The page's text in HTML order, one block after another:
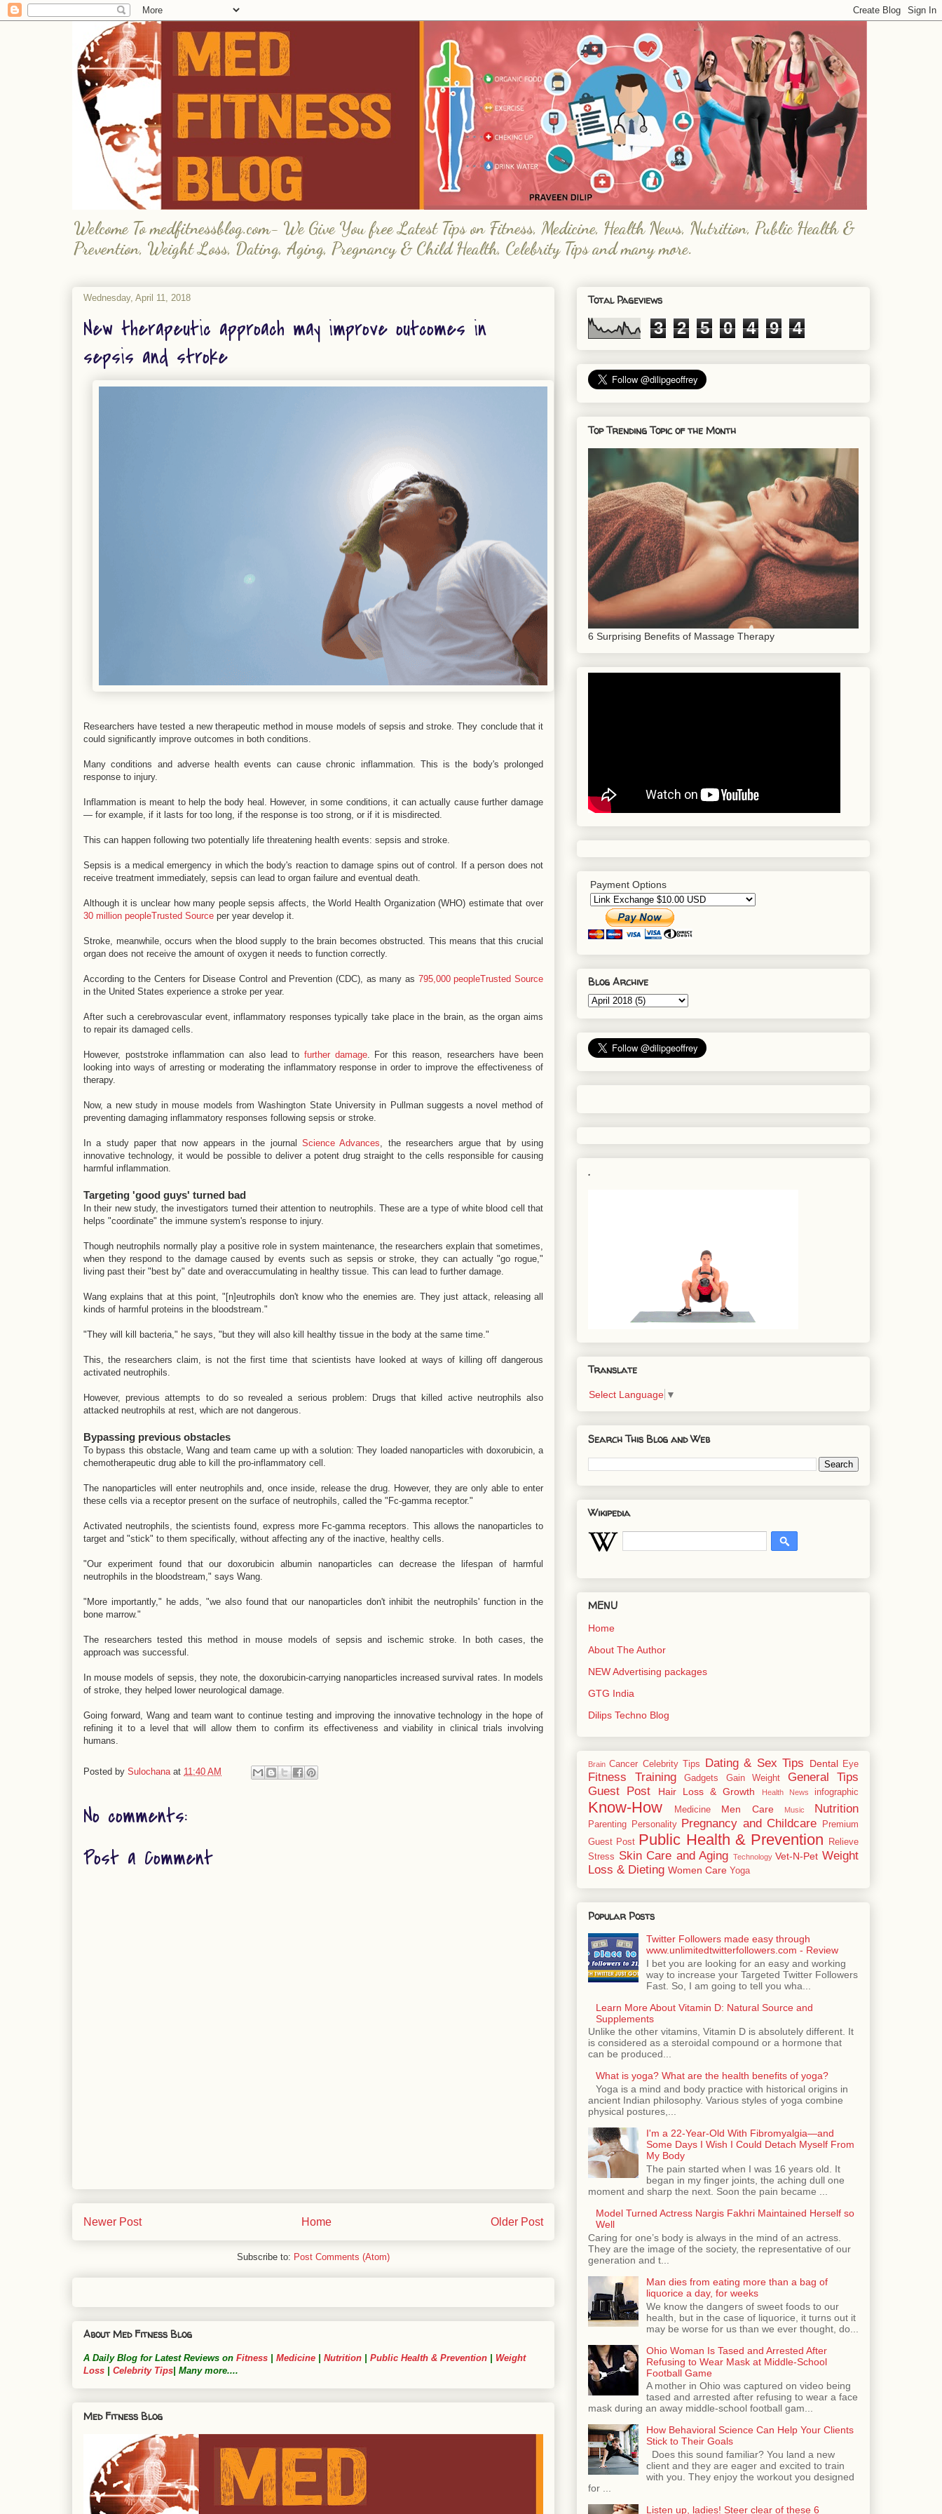
Welcome To medfitnessblog.com- We Give You free Latest Tips on Fitness, Medicine, Health News, Nutrition, Public Health &
Prevention, Weight Loss, Dating, Aging, Pregnancy & Child Health, Celebrity Tips and many more.
Wednesday, April 11, 2018
New therapeutic approach may improve outcomes in
sepsis and stroke
Researchers have tested a new therapeutic method in mouse models of sepsis and stroke. They conclude that it
could significantly improve outcomes in both conditions.
Many conditions and adverse health events can cause chronic inflammation. This is the body's prolonged
response to injury.
Inflammation is meant to help the body heal. However, in some conditions, it can actually cause further damage
— for example, if it lasts for too long, if the response is too strong, or if it is misdirected.
This can happen following two potentially life threatening health events: sepsis and stroke.
Sepsis is a medical emergency in which the body's reaction to damage spins out of control. If a person does not
receive treatment immediately, sepsis can lead to organ failure and eventual death.
Although it is unclear how many people sepsis affects, the World Health Organization (WHO) estimate that over
30 million peopleTrusted Source per year develop it.
Stroke, meanwhile, occurs when the blood supply to the brain becomes obstructed. This means that this crucial
organ does not receive the amount of oxygen it needs to function correctly.
According to the Centers for Disease Control and Prevention (CDC), as many as 795,000 peopleTrusted Source
in the United States experience a stroke per year.
After such a cerebrovascular event, inflammatory responses typically take place in the brain, as the organ aims
to repair its damaged cells.
However, poststroke inflammation can also lead to further damage. For this reason, researchers have been
looking into ways of arresting or moderating the inflammatory response in order to improve the effectiveness of
therapy.
Now, a new study in mouse models from Washington State University in Pullman suggests a novel method of
preventing damaging inflammatory responses following sepsis or stroke.
In a study paper that now appears in the journal Science Advances, the researchers argue that by using
innovative technology, it would be possible to deliver a potent drug straight to the cells responsible for causing
harmful inflammation.
Targeting 'good guys' turned bad
In their new study, the investigators turned their attention to neutrophils. These are a type of white blood cell that
helps "coordinate" the immune system's response to injury.
Though neutrophils normally play a positive role in system maintenance, the researchers explain that sometimes,
when they respond to the damage caused by events such as sepsis or stroke, they can actually "go rogue,"
living past their "best by" date and overaccumulating in healthy tissue. This can lead to further damage.
Wang explains that at this point, "[n]eutrophils don't know who the enemies are. They just attack, releasing all
kinds of harmful proteins in the bloodstream."
"They will kill bacteria," he says, "but they will also kill healthy tissue in the body at the same time."
This, the researchers claim, is not the first time that scientists have looked at ways of killing off dangerous
activated neutrophils.
However, previous attempts to do so revealed a serious problem: Drugs that killed active neutrophils also
attacked neutrophils at rest, which are not dangerous.
Bypassing previous obstacles
To bypass this obstacle, Wang and team came up with a solution: They loaded nanoparticles with doxorubicin, a
chemotherapeutic drug able to kill the pro-inflammatory cell.
The nanoparticles will enter neutrophils and, once inside, release the drug. However, they are only able to enter
these cells via a receptor present on the surface of neutrophils, called the "Fc-gamma receptor."
Activated neutrophils, the scientists found, express more Fc-gamma receptors. This allows the nanoparticles to
target and "stick" to them specifically, without affecting any of the inactive, healthy cells.
"Our experiment found that our doxorubicin albumin nanoparticles can decrease the lifespan of harmful
neutrophils in the bloodstream," says Wang.
"More importantly," he adds, "we also found that our nanoparticles don't inhibit the neutrophils' function in the
bone marrow."
The researchers tested this method in mouse models of sepsis and ischemic stroke. In both cases, the
approach was successful.
In mouse models of sepsis, they note, the doxorubicin-carrying nanoparticles increased survival rates. In models
of stroke, they helped lower neurological damage.
Going forward, Wang and team want to continue testing and improving the innovative technology in the hope of
refining it to a level that will allow them to confirm its effectiveness and viability in clinical trials involving
humans.
Posted by Sulochana at 11:40 AM
No comments:
Post a Comment
Newer Post Older Post
Home
Subscribe to: Post Comments (Atom)
About Med Fitness Blog
A Daily Blog for Latest Reviews on Fitness Medicine Nutrition Public Health & Prevention
Weight
Loss
Celebrity Tips | Many more....
Med Fitness Blog
Total Pageviews
3 2 5 0 4 9 4
Top Trending Topic of the Month
6 Surprising Benefits of Massage Therapy
Payment Options
Blog Archive
.
Translate
Select Language ▼
Search This Blog and Web
Wikipedia
MENU
Home
About The Author
NEW Advertising packages
GTG India
Dilips Techno Blog
Brain Cancer Celebrity Tips Dating & Sex Tips Dental Eye
Fitness Training Gadgets Gain Weight
General Tips
Guest Post
Hair Loss & Growth Health News infographic
Know-How Medicine Men Care Music Nutrition
Parenting Personality Pregnancy and Childcare
Premium
Guest Post Public Health & Prevention
Relieve
Stress Skin Care and Aging Technology Vet-N-Pet Weight
Loss & Dieting Women Care Yoga
Popular Posts
Twitter Followers made easy through
www.unlimitedtwitterfollowers.com - Review
I bet you are looking for an easy and working
way to increase your Targeted Twitter Followers
Fast. So, I am going to tell you wha...
Learn More About Vitamin D: Natural Source and
Supplements
Unlike the other vitamins, Vitamin D is absolutely different. It
is considered as a steroidal compound or a hormone that
can be produced...
What is yoga? What are the health benefits of yoga?
Yoga is a mind and body practice with historical origins in
ancient Indian philosophy. Various styles of yoga combine
physical postures,...
I'm a 22-Year-Old With Fibromyalgia—and
Some Days I Wish I Could Detach Myself From
My Body
The pain started when I was 16 years old. It
began in my finger joints, the aching dull one
moment and sharp the next. Soon the pain became ...
Model Turned Actress Nargis Fakhri Maintained Herself so
Well
Caring for one’s body is always in the mind of an actress.
They are the image of the society, the representative of our
generation and t...
Man dies from eating more than a bag of
liquorice a day, for weeks
We know the dangers of sweet foods to our
health, but in the case of liquorice, it turns out it
may be worse for us than we ever thought, do...
Ohio Woman Is Tased and Arrested After
Refusing to Wear Mask at Middle-School
Football Game
A mother in Ohio was captured on video being
tased and arrested after refusing to wear a face
mask during an away middle-school football gam...
How Behavioral Science Can Help Your Clients
Stick to Their Goals
Does this sound familiar? You land a new
client and they are eager and excited to train
with you. They enjoy the workout you designed
for ...
Listen up, ladies! Steer clear of these 6